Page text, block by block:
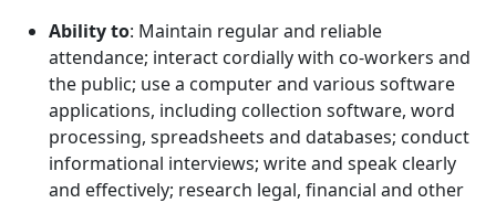
Ability to: Maintain regular and reliable
attendance; interact cordially with co-workers and
the public; use a computer and various software
applications, including collection software, word
processing, spreadsheets and databases; conduct
informational interviews; write and speak clearly
and effectively; research legal, financial and other